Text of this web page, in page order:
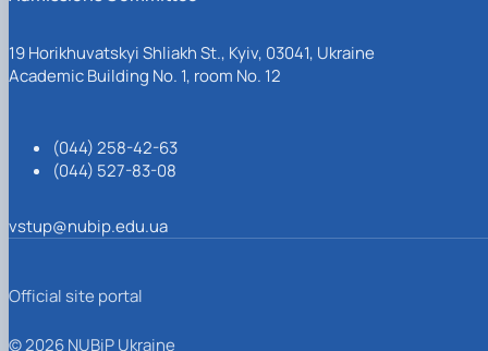
19 Horikhuvatskyi Shliakh St., Kyiv, 03041, Ukraine
Academic Building No. 1, room No. 12
(044) 258-42-63
(044) 527-83-08
vstup@nubip.edu.ua
Official site portal
© 2026 NUBiP Ukraine